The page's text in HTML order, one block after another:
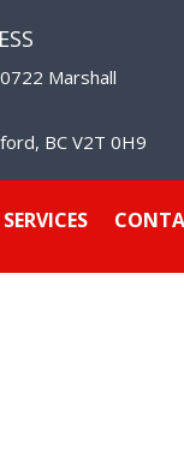
Marshall
BC V2T 0H9
SERVICES